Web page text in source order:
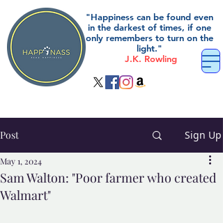
"Happiness can be found even
in the darkest of times, if one
only remembers to turn on the
light."
J.K. Rowling
Post Sign Up
Sam Walton: "Poor farmer who created
Walmart"
May 1, 2024